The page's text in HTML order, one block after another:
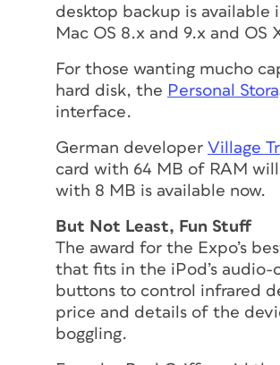
desktop backup is available
Mac OS 8.x and 9.x and OS
For those wanting mucho
hard disk, the Personal
interface.
German developer Village
card with 64 MB of RAM
with 8 MB is available now.
But Not Least, Fun Stuff
The award for the Expo’s
that fits in the iPod’s
buttons to control infrared
price and details of the
boggling.